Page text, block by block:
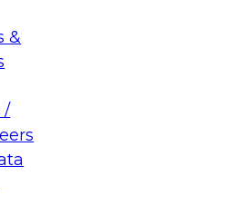
&
/
for Enterprise
by taking advantage of
and services, and